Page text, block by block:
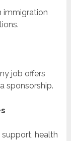
immigration
job offers
sponsorship.
support, health